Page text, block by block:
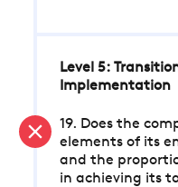
Level 5:
Implementation
19. Does the
elements of its
and the
in achieving its